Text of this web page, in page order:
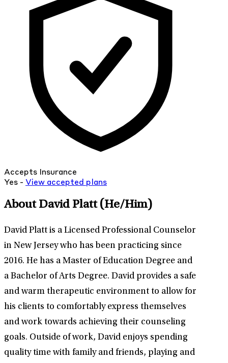
Accepts Insurance
Yes - View accepted plans
About David Platt (He/Him)
David Platt is a Licensed Professional Counselor
in New Jersey who has been practicing since
2016. He has a Master of Education Degree and
a Bachelor of Arts Degree. David provides a safe
and warm therapeutic environment to allow for
his clients to comfortably express themselves
and work towards achieving their counseling
goals. Outside of work, David enjoys spending
quality time with family and friends, playing and